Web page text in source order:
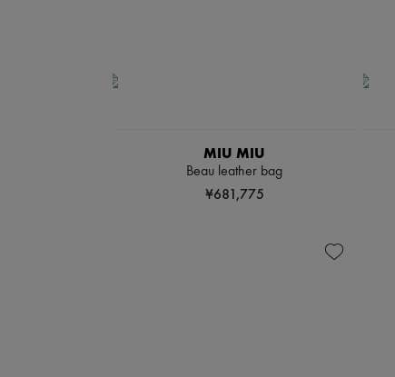
MIU MIU
Beau leather bag
¥681,775